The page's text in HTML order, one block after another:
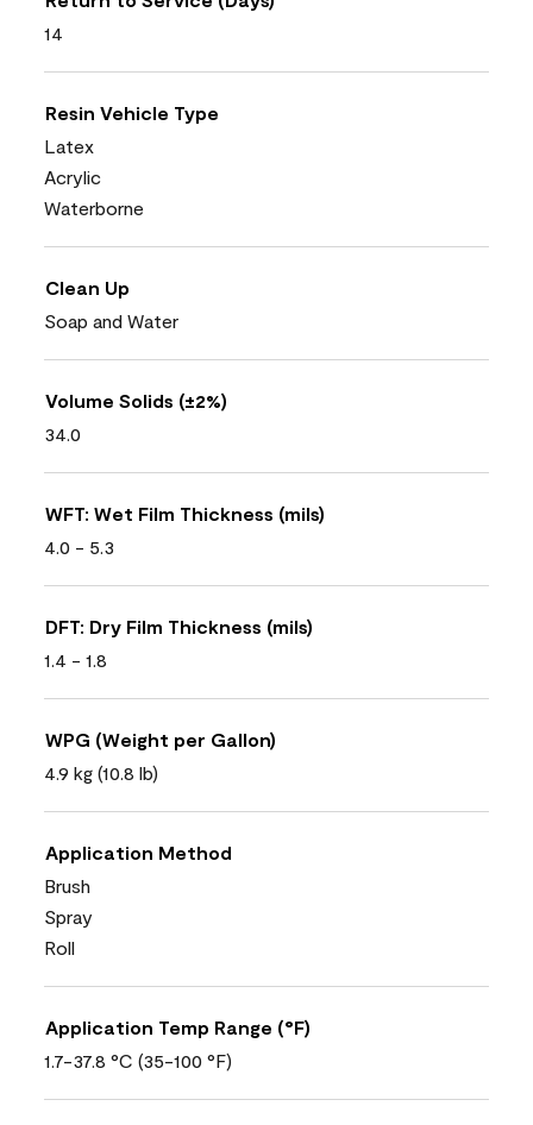
14
Resin Vehicle Type
Latex
Acrylic
Waterborne
Clean Up
Soap and Water
Volume Solids (±2%)
34.0
WFT: Wet Film Thickness (mils)
4.0 - 5.3
DFT: Dry Film Thickness (mils)
1.4 - 1.8
WPG (Weight per Gallon)
4.9 kg (10.8 lb)
Application Method
Brush
Spray
Roll
Application Temp Range (°F)
1.7-37.8 °C (35-100 °F)